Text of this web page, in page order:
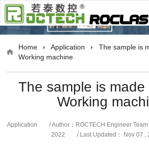
Home Application
The sample is
Working machine
The sample is made
Working
Application / Author：ROCTECH Engineer Team
2022
/ Last Updated： Nov 07 ,